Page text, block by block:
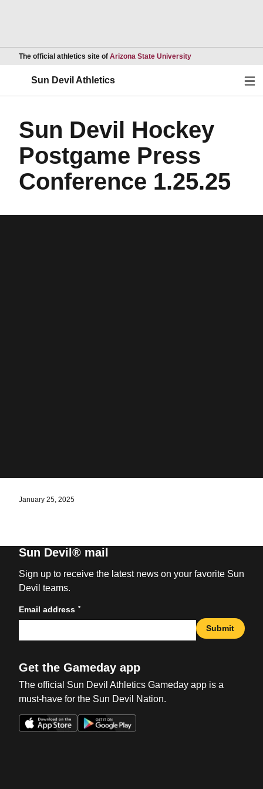
The official athletics site of Arizona State UniversityOpens in a new
Sun Devil Athletics
Sun Devil Hockey
Postgame Press
Conference 1.25.25
January 25, 2025
Sun Devil® mail
Sign up to receive the latest news on your favorite Sun
Devil teams.
Email address *
Submit
Get the Gameday app
The official Sun Devil Athletics Gameday app is a
must-have for the Sun Devil Nation.